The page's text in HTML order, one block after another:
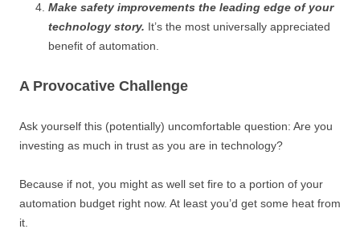
Make safety improvements the leading edge of your
technology story. It’s the most universally appreciated
benefit of automation.
A Provocative Challenge
Ask yourself this (potentially) uncomfortable question: Are you
investing as much in trust as you are in technology?
Because if not, you might as well set fire to a portion of your
automation budget right now. At least you’d get some heat from
it.